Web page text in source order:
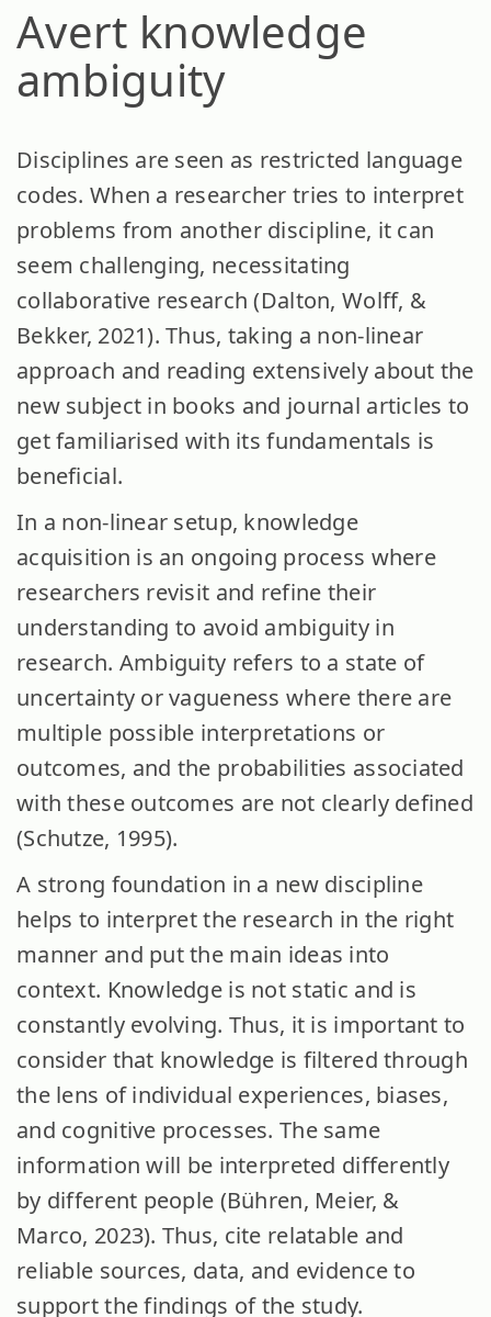
Avert knowledge
ambiguity
Disciplines are seen as restricted language
codes. When a researcher tries to interpret
problems from another discipline, it can
seem challenging, necessitating
collaborative research (Dalton, Wolff, &
Bekker, 2021). Thus, taking a non-linear
approach and reading extensively about the
new subject in books and journal articles to
get familiarised with its fundamentals is
beneficial.
In a non-linear setup, knowledge
acquisition is an ongoing process where
researchers revisit and refine their
understanding to avoid ambiguity in
research. Ambiguity refers to a state of
uncertainty or vagueness where there are
multiple possible interpretations or
outcomes, and the probabilities associated
with these outcomes are not clearly defined
(Schutze, 1995).
A strong foundation in a new discipline
helps to interpret the research in the right
manner and put the main ideas into
context. Knowledge is not static and is
constantly evolving. Thus, it is important to
consider that knowledge is filtered through
the lens of individual experiences, biases,
and cognitive processes. The same
information will be interpreted differently
by different people (Bühren, Meier, &
Marco, 2023). Thus, cite relatable and
reliable sources, data, and evidence to
support the findings of the study.